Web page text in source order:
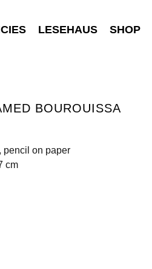
LESEHAUS SHOP
BOUROUISSA
pencil on paper
cm